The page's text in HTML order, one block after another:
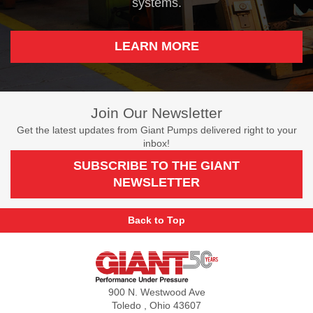
LEARN MORE
Join Our Newsletter
Get the latest updates from Giant Pumps delivered right to your
inbox!
SUBSCRIBE TO THE GIANT
NEWSLETTER
Back to Top
Giant
900 N. Westwood Ave
Toledo , Ohio 43607